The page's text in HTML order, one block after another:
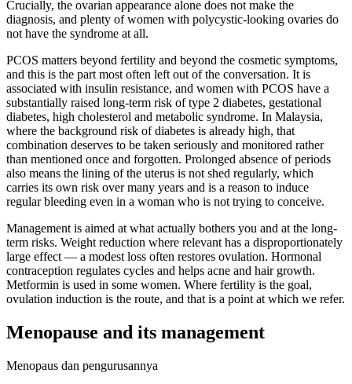
Crucially, the ovarian appearance alone does not make the
diagnosis, and plenty of women with polycystic-looking ovaries do
not have the syndrome at all.
PCOS matters beyond fertility and beyond the cosmetic symptoms,
and this is the part most often left out of the conversation. It is
associated with insulin resistance, and women with PCOS have a
substantially raised long-term risk of type 2 diabetes, gestational
diabetes, high cholesterol and metabolic syndrome. In Malaysia,
where the background risk of diabetes is already high, that
combination deserves to be taken seriously and monitored rather
than mentioned once and forgotten. Prolonged absence of periods
also means the lining of the uterus is not shed regularly, which
carries its own risk over many years and is a reason to induce
regular bleeding even in a woman who is not trying to conceive.
Management is aimed at what actually bothers you and at the long-
term risks. Weight reduction where relevant has a disproportionately
large effect — a modest loss often restores ovulation. Hormonal
contraception regulates cycles and helps acne and hair growth.
Metformin is used in some women. Where fertility is the goal,
ovulation induction is the route, and that is a point at which we refer.
Menopause and its management
Menopaus dan pengurusannya